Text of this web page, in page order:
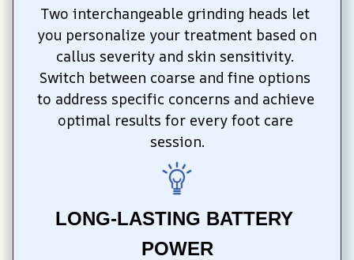
Two interchangeable grinding heads let
you personalize your treatment based on
callus severity and skin sensitivity.
Switch between coarse and fine options
to address specific concerns and achieve
optimal results for every foot care
session.
LONG-LASTING BATTERY
POWER